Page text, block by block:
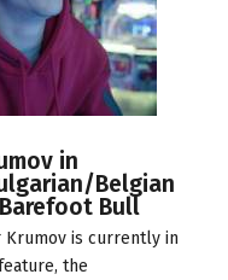
in
Belgian
Bull
Krumov is currently in
the